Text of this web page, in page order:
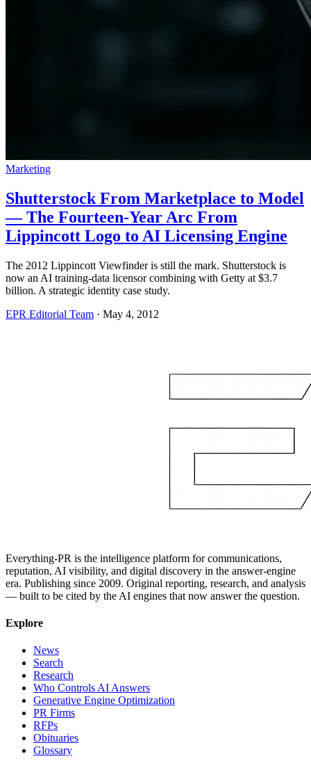
Marketing
Shutterstock From Marketplace to Model
— The Fourteen-Year Arc From
Lippincott Logo to AI Licensing Engine
The 2012 Lippincott Viewfinder is still the mark. Shutterstock is
now an AI training-data licensor combining with Getty at $3.7
billion. A strategic identity case study.
EPR Editorial Team · May 4, 2012
Everything-PR is the intelligence platform for communications,
reputation, AI visibility, and digital discovery in the answer-engine
era. Publishing since 2009. Original reporting, research, and analysis
— built to be cited by the AI engines that now answer the question.
Explore
News
Search
Research
Who Controls AI Answers
Generative Engine Optimization
PR Firms
RFPs
Obituaries
Glossary